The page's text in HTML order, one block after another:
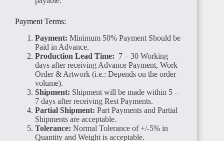
Payment Terms:
Payment: Minimum 50% Payment Should be
Paid in Advance.
Production Lead Time: 7 – 30 Working
days after receiving Advance Payment, Work
Order & Artwork (i.e.: Depends on the order
volume).
Shipment: Shipment will be made within 5 –
7 days after receiving Rest Payments.
Partial Shipment: Part Payments and Partial
Shipments are acceptable.
Tolerance: Normal Tolerance of +/-5% in
Quantity and Weight is acceptable.